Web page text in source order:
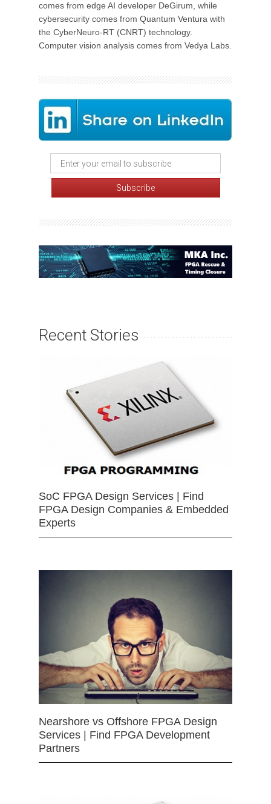
comes from edge AI developer DeGirum, while
cybersecurity comes from Quantum Ventura with
the CyberNeuro-RT (CNRT) technology.
Computer vision analysis comes from Vedya Labs.
Recent Stories
SoC FPGA Design Services | Find
FPGA Design Companies & Embedded
Experts
Nearshore vs Offshore FPGA Design
Services | Find FPGA Development
Partners